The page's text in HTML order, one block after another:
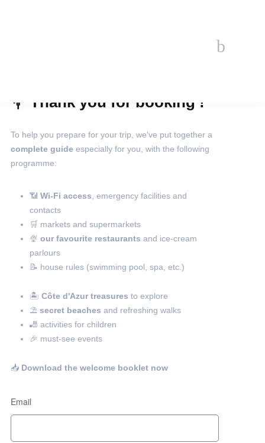
book
💐 Thank you for booking !
To help you prepare for your trip, we've put together a
complete guideespecially for you, with the following
programme:
📶 Wi-Fi access , emergency facilities and
contacts
🛒 markets and supermarkets
🍨 our favourite restaurants and ice-cream
parlours
📝 house rules (swimming pool, spa, etc.)
🏝️ Côte d'Azur treasures to explore
⛱️ secret beaches and refreshing walks
🎳 activities for children
🎉 must-see events
📥 Download the welcome booklet now
Email